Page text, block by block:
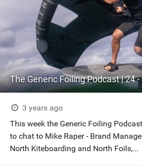
3 years ago
This week the Generic Foiling
to chat to Mike Raper - Brand
North Kiteboarding and North Foils,...